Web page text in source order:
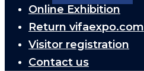
Online Exhibition
Return vifaexpo.com
Visitor registration
Contact us